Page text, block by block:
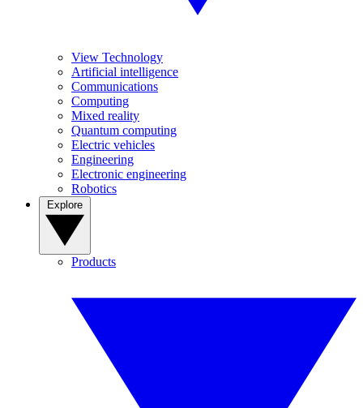
View Technology
Artificial intelligence
Communications
Computing
Mixed reality
Quantum computing
Electric vehicles
Engineering
Electronic engineering
Robotics
Products